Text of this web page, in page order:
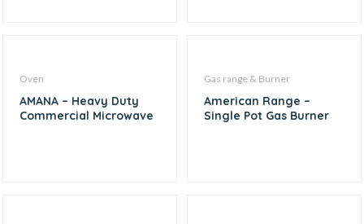
Oven
AMANA – Heavy Duty
Commercial Microwave
Gas range & Burner
American Range –
Single Pot Gas Burner